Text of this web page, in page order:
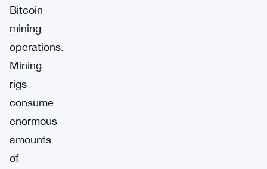
Bitcoin
mining
operations.
Mining
rigs
consume
enormous
amounts
of